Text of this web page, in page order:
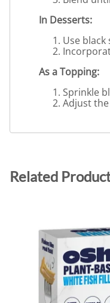
In Desserts:
Use
As a Topping:
Sprinkle
Adjust
Related